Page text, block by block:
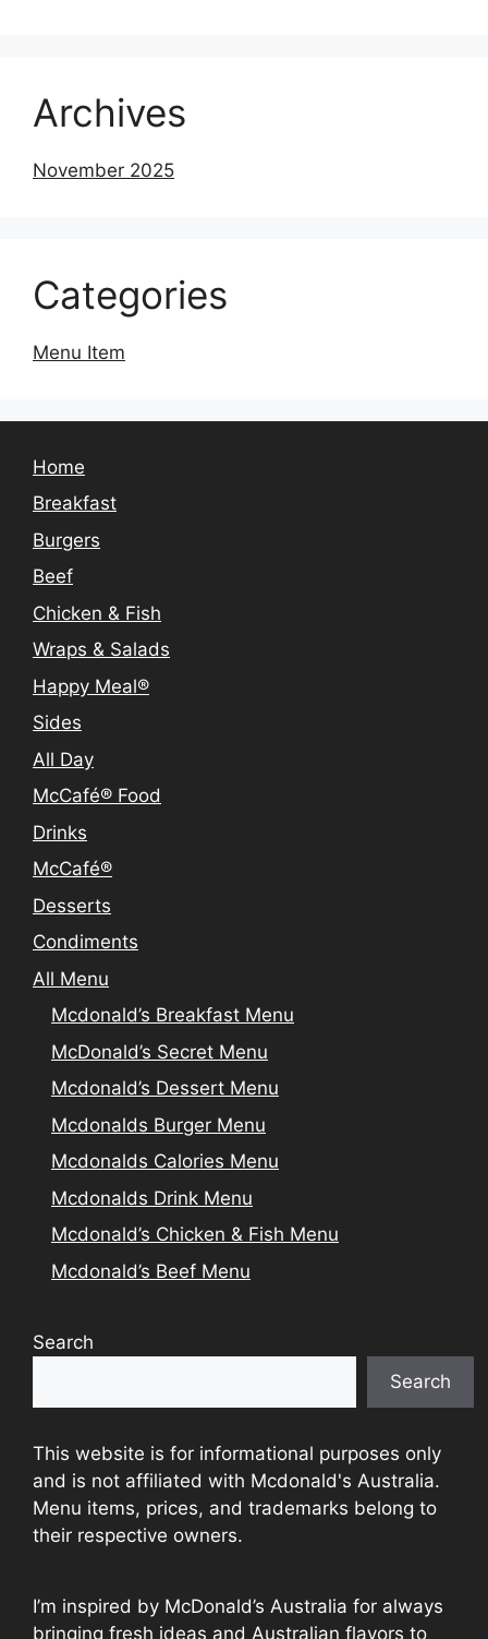
Archives
November 2025
Categories
Menu Item
Home
Breakfast
Burgers
Beef
Chicken & Fish
Wraps & Salads
Happy Meal®
Sides
All Day
McCafé® Food
Drinks
McCafé®
Desserts
Condiments
All Menu
Mcdonald’s Breakfast Menu
McDonald’s Secret Menu
Mcdonald’s Dessert Menu
Mcdonalds Burger Menu
Mcdonalds Calories Menu
Mcdonalds Drink Menu
Mcdonald’s Chicken & Fish Menu
Mcdonald’s Beef Menu
Search
Search
This website is for informational purposes only
and is not affiliated with Mcdonald's Australia.
Menu items, prices, and trademarks belong to
their respective owners.
I’m inspired by McDonald’s Australia for always
bringing fresh ideas and Australian flavors to